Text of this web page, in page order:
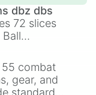
dbz dbs
72 slices
It mixes
,Mui , and
like
goku.
combat
gear, and
standard